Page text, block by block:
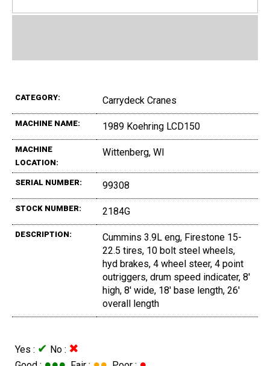
CATEGORY: Carrydeck Cranes
MACHINE NAME: 1989 Koehring LCD150
MACHINE
LOCATION:
Wittenberg, WI
SERIAL NUMBER: 99308
STOCK NUMBER: 2184G
DESCRIPTION:
Cummins 3.9L eng, Firestone 15-
22.5 tires, 10 bolt steel wheels,
hyd brakes, 4 wheel steer, 4 point
outriggers, drum speed indicater, 8'
high, 8' wide, 18' base length, 26'
overall length
Yes : ✔ No : ✖